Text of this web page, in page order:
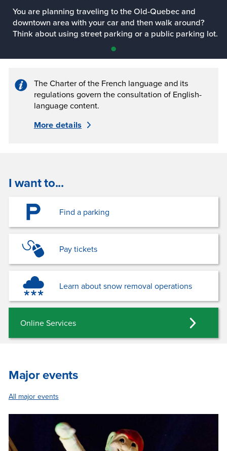
•
You are planning traveling to the Old-Quebec and
downtown area with your car and then walk around?
Think about using street parking or a public parking lot.
The Charter of the French language and its
regulations govern the consultation of English-
language content.
More details
I want to...
Find a parking
Pay tickets
Learn about snow removal operations
Online Services
Major events
All major events